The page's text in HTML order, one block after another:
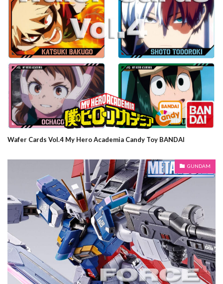
Wafer Cards Vol.4 My Hero Academia Candy Toy BANDAI
GUNDAM